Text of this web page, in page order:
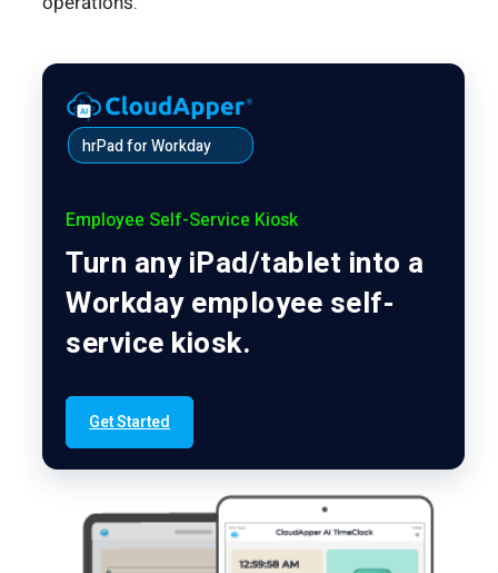
hrPad for Workday
Employee Self-Service Kiosk
Turn any iPad/tablet into a
Workday employee self-
service kiosk.
Get Started